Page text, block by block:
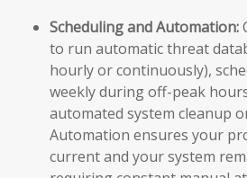
Scheduling and Automation:
to run automatic threat
hourly or continuously),
weekly during off-peak
automated system cleanup
Automation ensures your
current and your system